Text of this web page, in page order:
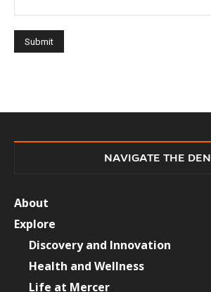
NAVIGATE THE DEN
About
Explore
Discovery and Innovation
Health and Wellness
Life at Mercer